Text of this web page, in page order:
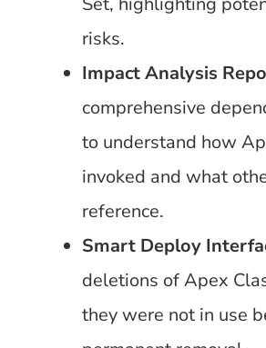
risks.
Impact Analysis
comprehensive
to understand how
invoked and what
reference.
Smart Deploy
deletions of Apex
they were not in use